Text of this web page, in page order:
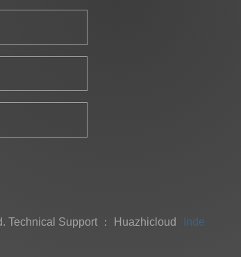
Technical Support ： Huazhicloud Index